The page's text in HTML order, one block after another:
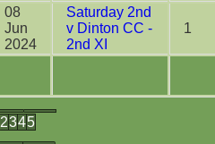
2345
08
Jun
2024
Saturday 2nd
v Dinton CC -
2nd XI
1